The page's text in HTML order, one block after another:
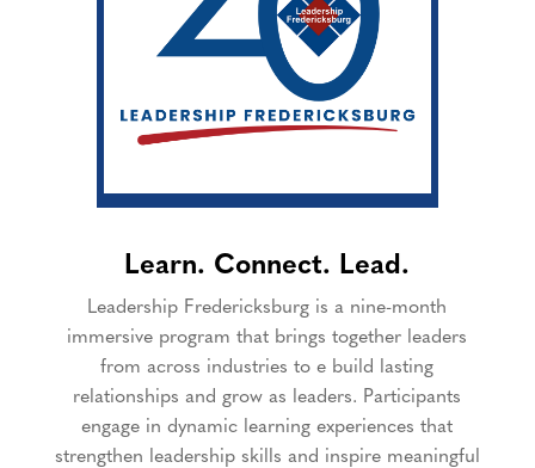
Learn. Connect. Lead.
Leadership Fredericksburg is a nine-month
immersive program that brings together leaders
from across industries to e build lasting
relationships and grow as leaders. Participants
engage in dynamic learning experiences that
strengthen leadership skills and inspire meaningful